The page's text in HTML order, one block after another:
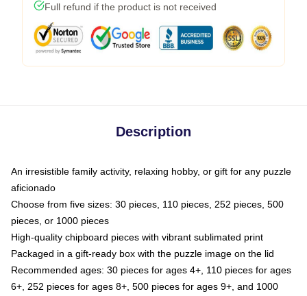
Full refund if the product is not received
Description
An irresistible family activity, relaxing hobby, or gift for any puzzle
aficionado
Choose from five sizes: 30 pieces, 110 pieces, 252 pieces, 500
pieces, or 1000 pieces
High-quality chipboard pieces with vibrant sublimated print
Packaged in a gift-ready box with the puzzle image on the lid
Recommended ages: 30 pieces for ages 4+, 110 pieces for ages
6+, 252 pieces for ages 8+, 500 pieces for ages 9+, and 1000